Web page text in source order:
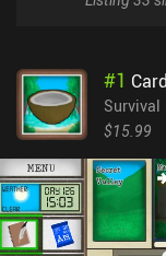
#1
Survival
$15.99